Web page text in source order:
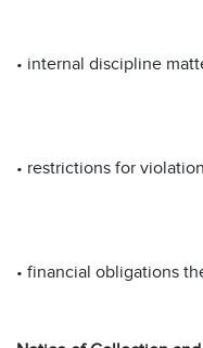
• internal discipline
• restrictions for
• financial obligations